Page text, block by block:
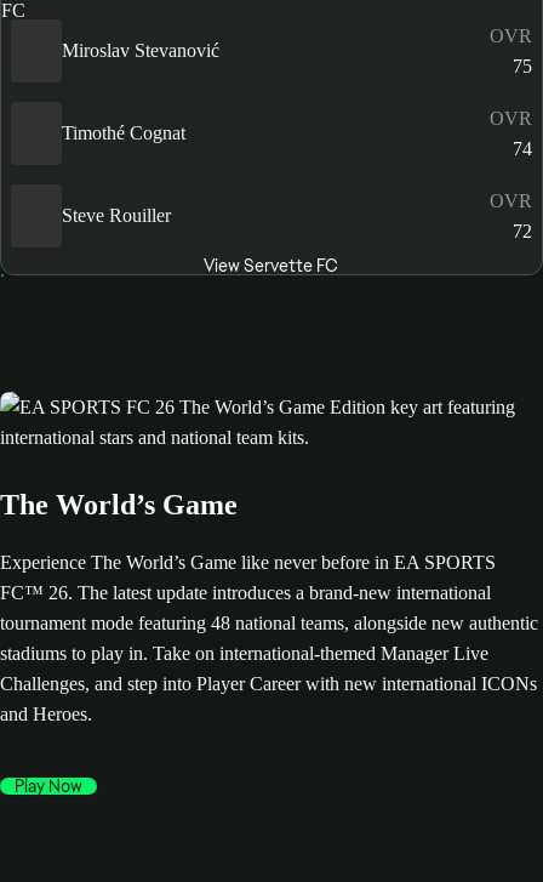
Miroslav Stevanović
OVR
75
Timothé Cognat
OVR
74
Steve Rouiller
OVR
72
View Servette FC
The World’s Game
Experience The World’s Game like never before in EA SPORTS
FC™ 26. The latest update introduces a brand-new international
tournament mode featuring 48 national teams, alongside new authentic
stadiums to play in. Take on international-themed Manager Live
Challenges, and step into Player Career with new international ICONs
and Heroes.
Play Now